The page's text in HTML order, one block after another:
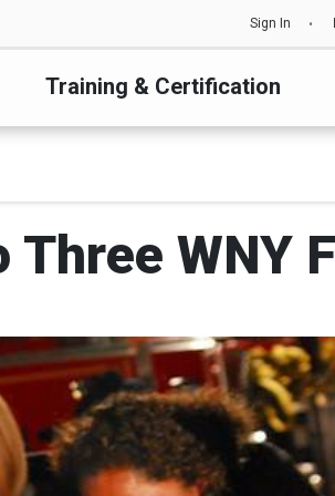
Sign In
Training & Certification
Three WNY